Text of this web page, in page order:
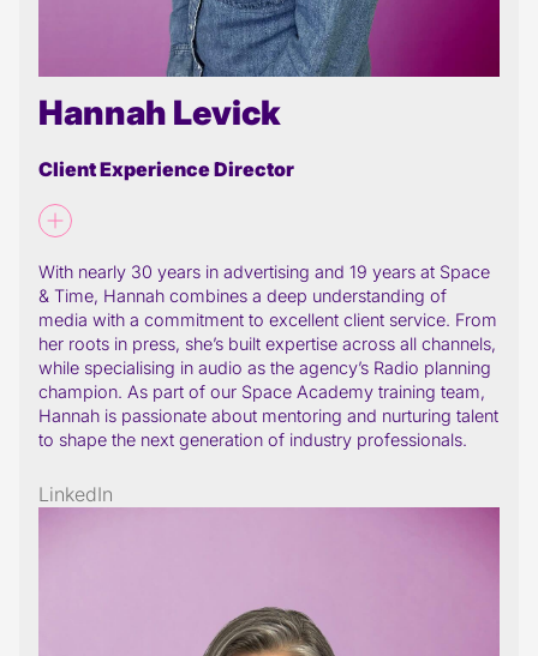
Hannah Levick
Client Experience Director
With nearly 30 years in advertising and 19 years at Space
& Time, Hannah combines a deep understanding of
media with a commitment to excellent client service. From
her roots in press, she’s built expertise across all channels,
while specialising in audio as the agency’s Radio planning
champion. As part of our Space Academy training team,
Hannah is passionate about mentoring and nurturing talent
to shape the next generation of industry professionals.
LinkedIn